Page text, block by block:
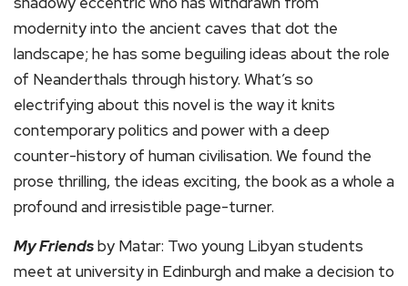
modernity into the ancient caves that dot the
landscape; he has some beguiling ideas about the role
of Neanderthals through history. What’s so
electrifying about this novel is the way it knits
contemporary politics and power with a deep
counter-history of human civilisation. We found the
prose thrilling, the ideas exciting, the book as a whole a
profound and irresistible page-turner.
My Friendsby Matar: Two young Libyan students
meet at university in Edinburgh and make a decision to